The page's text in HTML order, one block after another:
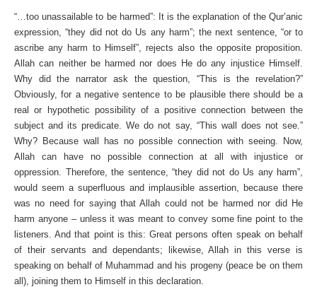
“…too unassailable to be harmed”: It is the explanation of the Qur’anic
expression, “they did not do Us any harm”; the next sentence, “or to
ascribe any harm to Himself”, rejects also the opposite proposition.
Allah can neither be harmed nor does He do any injustice Himself.
Why did the narrator ask the ques­tion, “This is the revelation?”
Obviously, for a negative sentence to be plausible there should be a
real or hypothetic possibility of a positive connection between the
subject and its predicate. We do not say, “This wall does not see.”
Why? Because wall has no possible connection with seeing. Now,
Allah can have no possible connection at all with injustice or
oppression. Therefore, the sentence, “they did not do Us any harm”,
would seem a super­fluous and implausible assertion, because there
was no need for saying that Allah could not be harmed nor did He
harm anyone – unless it was meant to convey some fine point to the
listeners. And that point is this: Great persons often speak on behalf
of their servants and dependants; likewise, Allah in this verse is
speak­ing on behalf of Muhammad and his progeny (peace be on them
all), joining them to Himself in this declaration.